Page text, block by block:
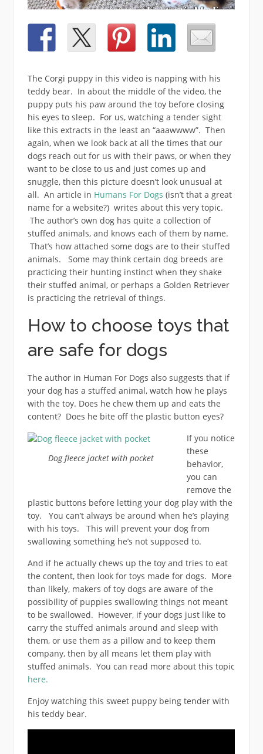
The Corgi puppy in this video is napping with his
teddy bear. In about the middle of the video, the
puppy puts his paw around the toy before closing
his eyes to sleep. For us, watching a tender sight
like this extracts in the least an “aaawwww”. Then
again, when we look back at all the times that our
dogs reach out for us with their paws, or when they
want to be close to us and just comes up and
snuggle, then this picture doesn’t look unusual at
all. An article in Humans For Dogs (isn’t that a great
name for a website?) writes about this very topic.
The author’s own dog has quite a collection of
stuffed animals, and knows each of them by name.
That’s how attached some dogs are to their stuffed
animals. Some may think certain dog breeds are
practicing their hunting instinct when they shake
their stuffed animal, or perhaps a Golden Retriever
is practicing the retrieval of things.
How to choose toys that
are safe for dogs
The author in Human For Dogs also suggests that if
your dog has a stuffed animal, watch how he plays
with the toy. Does he chew them up and eats the
content? Does he bite off the plastic button eyes?
Dog fleece jacket with pocket
If you notice
these
behavior,
you can
remove the
plastic buttons before letting your dog play with the
toy. You can’t always be around when he’s playing
with his toys. This will prevent your dog from
swallowing something he’s not supposed to.
And if he actually chews up the toy and tries to eat
the content, then look for toys made for dogs. More
than likely, makers of toy dogs are aware of the
possibility of puppies swallowing things not meant
to be swallowed. However, if your dogs just like to
carry the stuffed animals around and sleep with
them, or use them as a pillow and to keep them
company, then by all means let them play with
stuffed animals. You can read more about this topic
here.
Enjoy watching this sweet puppy being tender with
his teddy bear.